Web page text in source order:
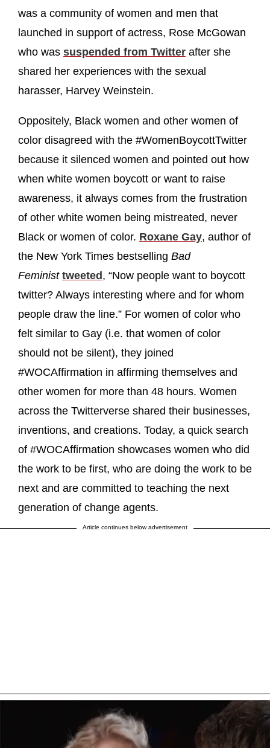
was a community of women and men that
launched in support of actress, Rose McGowan
who was suspended from Twitter after she
shared her experiences with the sexual
harasser, Harvey Weinstein.
Oppositely, Black women and other women of
color disagreed with the #WomenBoycottTwitter
because it silenced women and pointed out how
when white women boycott or want to raise
awareness, it always comes from the frustration
of other white women being mistreated, never
Black or women of color. Roxane Gay, author of
the New York Times bestselling Bad
Feminist tweeted, “Now people want to boycott
twitter? Always interesting where and for whom
people draw the line.” For women of color who
felt similar to Gay (i.e. that women of color
should not be silent), they joined
#WOCAffirmation in affirming themselves and
other women for more than 48 hours. Women
across the Twitterverse shared their businesses,
inventions, and creations. Today, a quick search
of #WOCAffirmation showcases women who did
the work to be first, who are doing the work to be
next and are committed to teaching the next
generation of change agents.
Article continues below advertisement